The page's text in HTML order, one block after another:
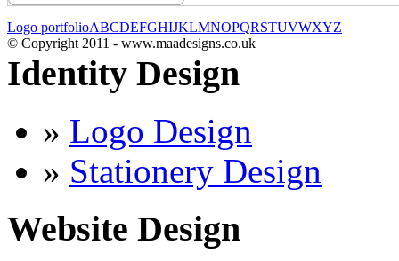
Logo portfolioABCDEFGHIJKLMNOPQRSTUVWXYZ
© Copyright 2011 - www.maadesigns.co.uk
Identity Design
» Logo Design
» Stationery Design
Website Design